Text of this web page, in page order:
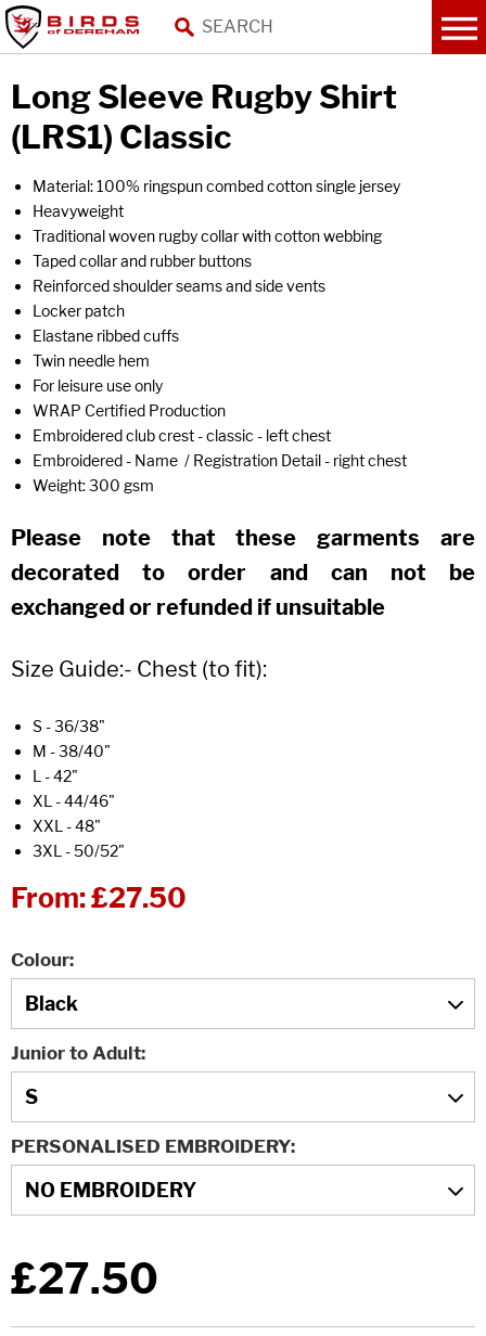
Long Sleeve Rugby Shirt
(LRS1) Classic
Material: 100% ringspun combed cotton single jersey
Heavyweight
Traditional woven rugby collar with cotton webbing
Taped collar and rubber buttons
Reinforced shoulder seams and side vents
Locker patch
Elastane ribbed cuffs
Twin needle hem
For leisure use only
WRAP Certified Production
Embroidered club crest - classic - left chest
Embroidered - Name / Registration Detail - right chest
Weight: 300 gsm
Please note that these garments are
decorated to order and can not be
exchanged or refunded if unsuitable
Size Guide:- Chest (to fit):
S - 36/38"
M - 38/40"
L - 42"
XL - 44/46"
XXL - 48"
3XL - 50/52"
From:£27.50
Colour
Junior to Adult
PERSONALISED EMBROIDERY
£27.50